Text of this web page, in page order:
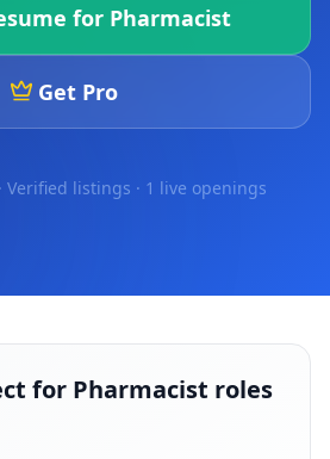
for Pharmacist
Get Pro
Verified listings · 1 live openings
for Pharmacist roles